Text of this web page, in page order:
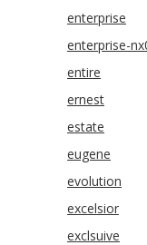
enterprise
enterprise-
entire
ernest
estate
eugene
evolution
excelsior
exclsuive